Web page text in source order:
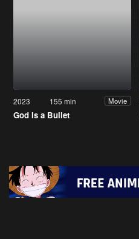
2023 155 min Movie
God Is a Bullet